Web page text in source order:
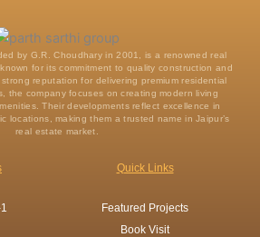
by G.R. Choudhary in 2001, is a renowned real
for its commitment to quality construction and
reputation for delivering premium residential
the company focuses on creating modern living
Their developments reflect excellence in
locations, making them a trusted name in Jaipur’s
real estate market.
Quick Links
Featured Projects
Book Visit